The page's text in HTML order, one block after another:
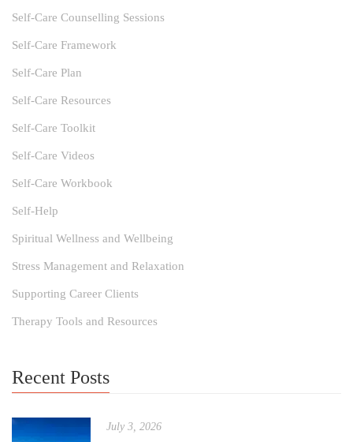
Self-Care Counselling Sessions
Self-Care Framework
Self-Care Plan
Self-Care Resources
Self-Care Toolkit
Self-Care Videos
Self-Care Workbook
Self-Help
Spiritual Wellness and Wellbeing
Stress Management and Relaxation
Supporting Career Clients
Therapy Tools and Resources
Recent Posts
July 3, 2026